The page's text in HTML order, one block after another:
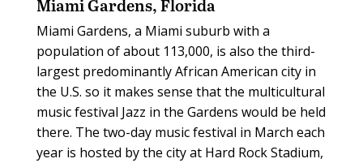
Miami Gardens, Florida
Miami Gardens, a Miami suburb with a
population of about 113,000, is also the third-
largest predominantly African American city in
the U.S. so it makes sense that the multicultural
music festival Jazz in the Gardens would be held
there. The two-day music festival in March each
year is hosted by the city at Hard Rock Stadium,